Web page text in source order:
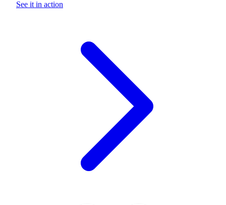
See it in action